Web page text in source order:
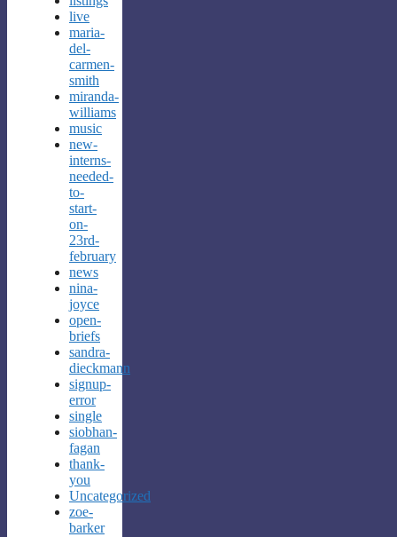
live
maria-
del-
carmen-
smith
miranda-
williams
music
new-
interns-
needed-
to-
start-
on-
23rd-
february
news
nina-
joyce
open-
briefs
sandra-
dieckmann
signup-
error
single
siobhan-
fagan
thank-
you
Uncategorized
zoe-
barker